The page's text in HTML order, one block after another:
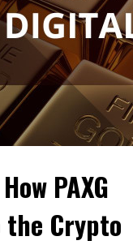
PAXG
Crypto